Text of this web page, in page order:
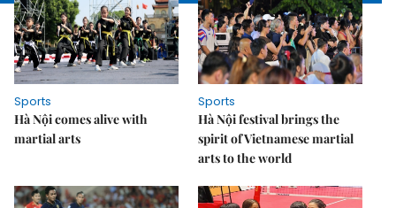
Sports
Hà Nội comes alive with
martial arts
Sports
Hà Nội festival brings the
spirit of Vietnamese martial
arts to the world